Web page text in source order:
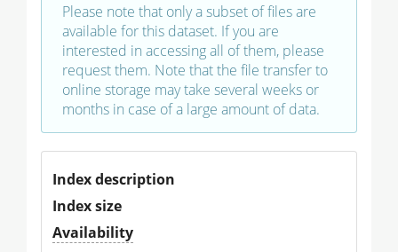
Please note that only a subset of files are
available for this dataset. If you are
interested in accessing all of them, please
request them. Note that the file transfer to
online storage may take several weeks or
months in case of a large amount of data.
Index description
Index size
Availability